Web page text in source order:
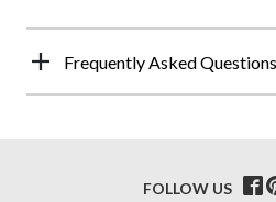
Frequently Asked Questions
FOLLOW US